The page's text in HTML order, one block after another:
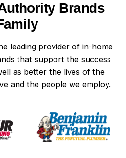
Brands
leading provider of in-home
that support the success
as better the lives of the
and the people we employ.